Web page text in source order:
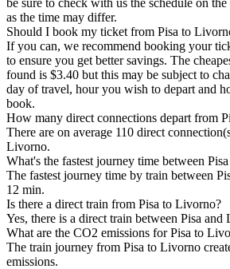
as the time may differ.
Should I book my ticket from Pisa to
If you can, we recommend booking your
to ensure you get better savings. The
found is $3.40 but this may be subject to
day of travel, hour you wish to depart and
book.
How many direct connections depart from
There are on average 110 direct
Livorno.
What's the fastest journey time between
The fastest journey time by train between
12 min.
Is there a direct train from Pisa to Livorno?
Yes, there is a direct train between Pisa and
What are the CO2 emissions for Pisa to
The train journey from Pisa to Livorno
emissions.